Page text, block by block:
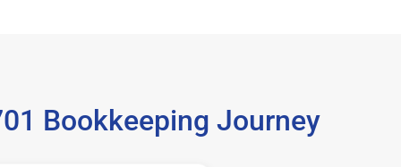
Bookkeeping Journey